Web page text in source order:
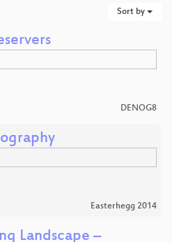
Sort by
DENOG8
Easterhegg 2014
Landscape –